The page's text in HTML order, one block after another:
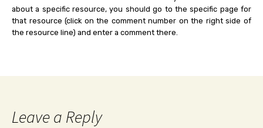
about a specific resource, you should go to the specific page for
that resource (click on the comment number on the right side of
the resource line) and enter a comment there.
Leave a Reply